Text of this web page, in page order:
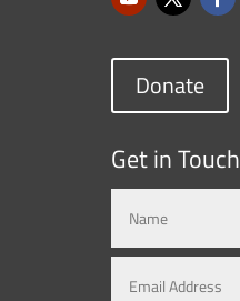
Donate
Get in Touch